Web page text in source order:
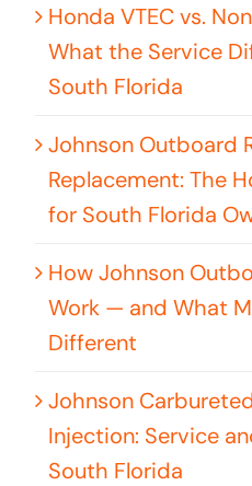
Honda VTEC vs.
What the Service
South Florida
Johnson Outboard
Replacement: The
for South Florida
How Johnson
Work — and What
Different
Johnson
Injection: Service
South Florida